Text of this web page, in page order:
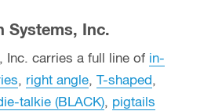
Systems, Inc.
Inc. carries a full line of in-
, right angle, T-shaped,
talkie (BLACK), pigtails